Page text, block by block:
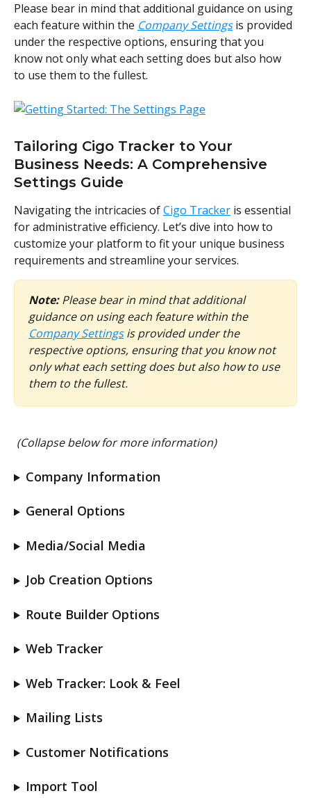
Please bear in mind that additional guidance on using
each feature within the Company Settings is provided
under the respective options, ensuring that you
know not only what each setting does but also how
to use them to the fullest.
Tailoring Cigo Tracker to Your
Business Needs: A Comprehensive
Settings Guide
Navigating the intricacies of Cigo Tracker is essential
for administrative efficiency. Let’s dive into how to
customize your platform to fit your unique business
requirements and streamline your services.
Note: Please bear in mind that additional
guidance on using each feature within the
Company Settings is provided under the
respective options, ensuring that you know not
only what each setting does but also how to use
them to the fullest.
(Collapse below for more information)
Company Information
General Options
Media/Social Media
Job Creation Options
Route Builder Options
Web Tracker
Web Tracker: Look & Feel
Mailing Lists
Customer Notifications
Import Tool